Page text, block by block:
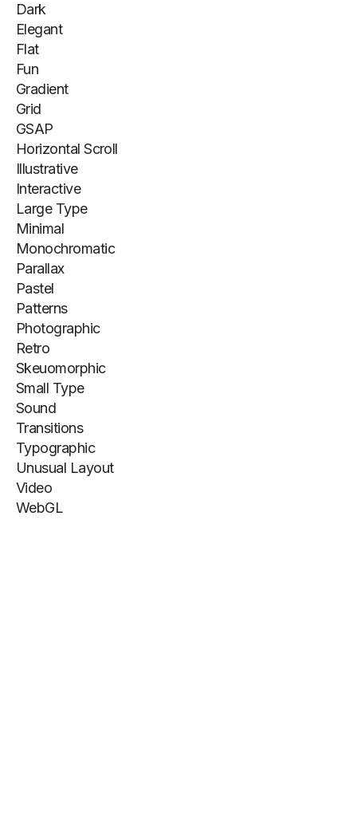
Dark
Elegant
Flat
Fun
Gradient
Grid
GSAP
Horizontal Scroll
Illustrative
Interactive
Large Type
Minimal
Monochromatic
Parallax
Pastel
Patterns
Photographic
Retro
Skeuomorphic
Small Type
Sound
Transitions
Typographic
Unusual Layout
Video
WebGL